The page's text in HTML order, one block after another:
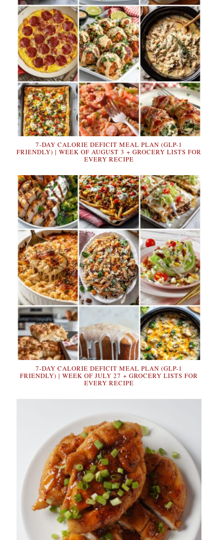
7-DAY CALORIE DEFICIT MEAL PLAN (GLP-1
FRIENDLY) | WEEK OF AUGUST 3 + GROCERY LISTS FOR
EVERY RECIPE
7-DAY CALORIE DEFICIT MEAL PLAN (GLP-1
FRIENDLY) | WEEK OF JULY 27 + GROCERY LISTS FOR
EVERY RECIPE